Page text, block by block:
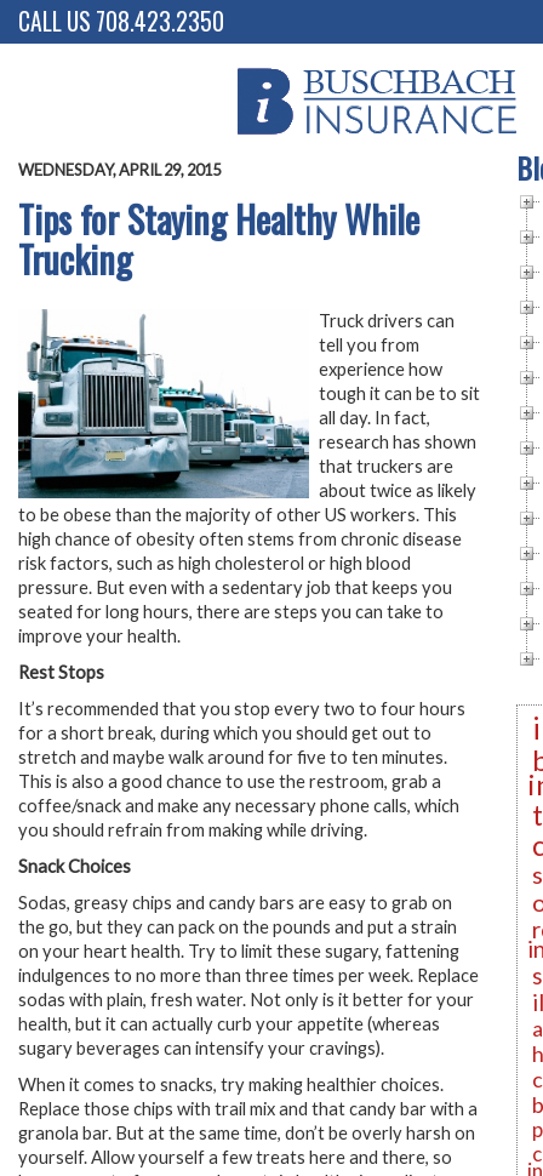
CALL US 708.423.2350
WEDNESDAY, APRIL 29, 2015
Tips for Staying Healthy While
Trucking
Truck drivers can
tell you from
experience how
tough it can be to sit
all day. In fact,
research has shown
that truckers are
about twice as likely
to be obese than the majority of other US workers. This
high chance of obesity often stems from chronic disease
risk factors, such as high cholesterol or high blood
pressure. But even with a sedentary job that keeps you
seated for long hours, there are steps you can take to
improve your health.
Rest Stops
It’s recommended that you stop every two to four hours
for a short break, during which you should get out to
stretch and maybe walk around for five to ten minutes.
This is also a good chance to use the restroom, grab a
coffee/snack and make any necessary phone calls, which
you should refrain from making while driving.
Snack Choices
Sodas, greasy chips and candy bars are easy to grab on
the go, but they can pack on the pounds and put a strain
on your heart health. Try to limit these sugary, fattening
indulgences to no more than three times per week. Replace
sodas with plain, fresh water. Not only is it better for your
health, but it can actually curb your appetite (whereas
sugary beverages can intensify your cravings).
When it comes to snacks, try making healthier choices.
Replace those chips with trail mix and that candy bar with a
granola bar. But at the same time, don’t be overly harsh on
yourself. Allow yourself a few treats here and there, so